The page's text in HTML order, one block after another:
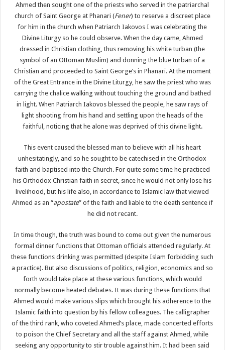
Ahmed then sought one of the priests who served in the patriarchal
church of Saint George at Phanari (Fener) to reserve a discreet place
for him in the church when Patriarch Iakovos I was celebrating the
Divine Liturgy so he could observe. When the day came, Ahmed
dressed in Christian clothing, thus removing his white turban (the
symbol of an Ottoman Muslim) and donning the blue turban of a
Christian and proceeded to Saint George’s in Phanari. At the moment
of the Great Entrance in the Divine Liturgy, he saw the priest who was
carrying the chalice walking without touching the ground and bathed
in light. When Patriarch Iakovos blessed the people, he saw rays of
light shooting from his hand and settling upon the heads of the
faithful, noticing that he alone was deprived of this divine light.
This event caused the blessed man to believe with all his heart
unhesitatingly, and so he sought to be catechised in the Orthodox
faith and baptised into the Church. For quite some time he practiced
his Orthodox Christian faith in secret, since he would not only lose his
livelihood, but his life also, in accordance to Islamic law that viewed
Ahmed as an “apostate” of the faith and liable to the death sentence if
he did not recant.
In time though, the truth was bound to come out given the numerous
formal dinner functions that Ottoman officials attended regularly. At
these functions drinking was permitted (despite Islam forbidding such
a practice). But also discussions of politics, religion, economics and so
forth would take place at these various functions, which would
normally become heated debates. It was during these functions that
Ahmed would make various slips which brought his adherence to the
Islamic faith into question by his fellow colleagues. The calligrapher
of the third rank, who coveted Ahmed’s place, made concerted efforts
to poison the Chief Secretary and all the staff against Ahmed, while
seeking any opportunity to stir trouble against him. It had been said